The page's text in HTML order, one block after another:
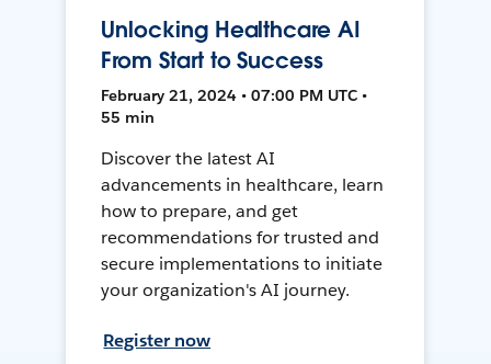
Unlocking Healthcare AI
From Start to Success
February 21, 2024 • 07:00 PM UTC •
55 min
Discover the latest AI
advancements in healthcare, learn
how to prepare, and get
recommendations for trusted and
secure implementations to initiate
your organization's AI journey.
Register now